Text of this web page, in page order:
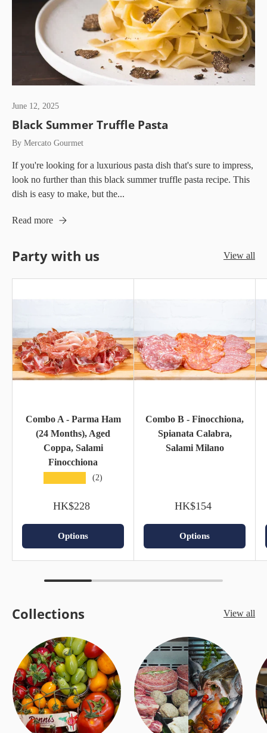
June 12, 2025
Black Summer Truffle Pasta
By Mercato Gourmet
If you're looking for a luxurious pasta dish that's sure to impress,
look no further than this black summer truffle pasta recipe. This
dish is easy to make, but the...
Read more
Party with us View all
Combo A - Parma Ham
(24 Months), Aged
Coppa, Salami
Finocchiona
(2)
HK$228
Options
Combo B - Finocchiona,
Spianata Calabra,
Salami Milano
HK$154
Options
Collections View all